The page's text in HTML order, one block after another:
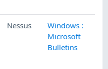
Nessus
Windows :
Microsoft
Bulletins